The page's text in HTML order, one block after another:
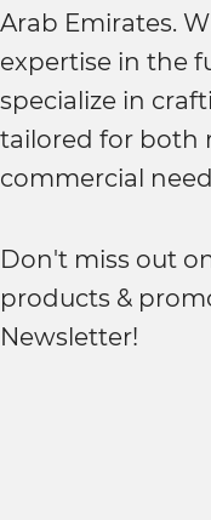
Arab Emirates.
expertise in the
specialize in
tailored for both
commercial
Don't miss out
products &
Newsletter!